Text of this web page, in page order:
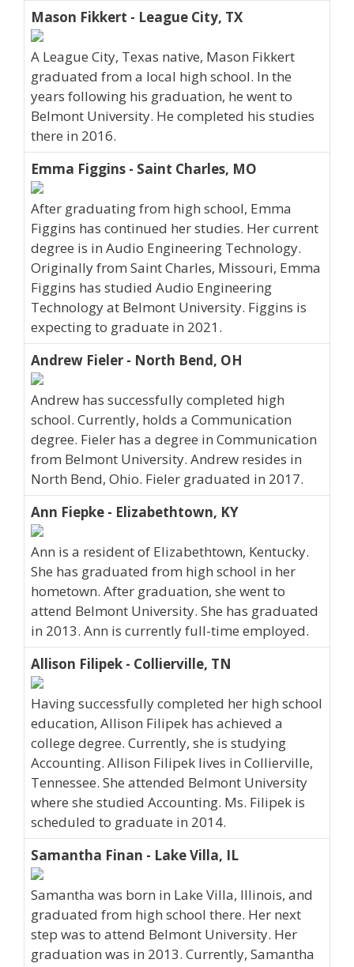
Mason Fikkert - League City, TX
A League City, Texas native, Mason Fikkert
graduated from a local high school. In the
years following his graduation, he went to
Belmont University. He completed his studies
there in 2016.
Emma Figgins - Saint Charles, MO
After graduating from high school, Emma
Figgins has continued her studies. Her current
degree is in Audio Engineering Technology.
Originally from Saint Charles, Missouri, Emma
Figgins has studied Audio Engineering
Technology at Belmont University. Figgins is
expecting to graduate in 2021.
Andrew Fieler - North Bend, OH
Andrew has successfully completed high
school. Currently, holds a Communication
degree. Fieler has a degree in Communication
from Belmont University. Andrew resides in
North Bend, Ohio. Fieler graduated in 2017.
Ann Fiepke - Elizabethtown, KY
Ann is a resident of Elizabethtown, Kentucky.
She has graduated from high school in her
hometown. After graduation, she went to
attend Belmont University. She has graduated
in 2013. Ann is currently full-time employed.
Allison Filipek - Collierville, TN
Having successfully completed her high school
education, Allison Filipek has achieved a
college degree. Currently, she is studying
Accounting. Allison Filipek lives in Collierville,
Tennessee. She attended Belmont University
where she studied Accounting. Ms. Filipek is
scheduled to graduate in 2014.
Samantha Finan - Lake Villa, IL
Samantha was born in Lake Villa, Illinois, and
graduated from high school there. Her next
step was to attend Belmont University. Her
graduation was in 2013. Currently, Samantha